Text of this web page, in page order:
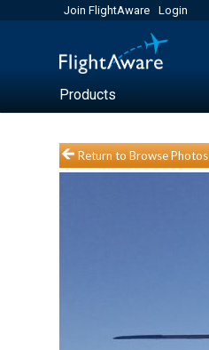
Join FlightAware Login
Products
Return to Browse Photos